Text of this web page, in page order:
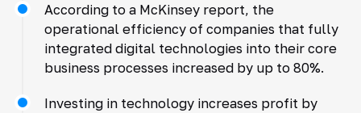
According to a McKinsey report, the
operational efficiency of companies that fully
integrated digital technologies into their core
business processes increased by up to 80%.
Investing in technology increases profit by